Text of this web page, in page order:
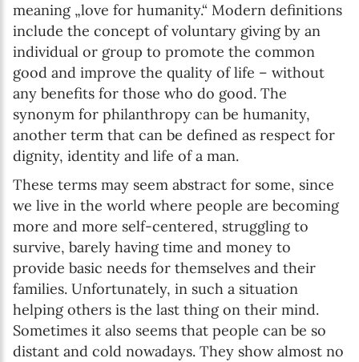
meaning „love for humanity.“ Modern definitions
include the concept of voluntary giving by an
individual or group to promote the common
good and improve the quality of life – without
any benefits for those who do good. The
synonym for philanthropy can be humanity,
another term that can be defined as respect for
dignity, identity and life of a man.
These terms may seem abstract for some, since
we live in the world where people are becoming
more and more self-centered, struggling to
survive, barely having time and money to
provide basic needs for themselves and their
families. Unfortunately, in such a situation
helping others is the last thing on their mind.
Sometimes it also seems that people can be so
distant and cold nowadays. They show almost no